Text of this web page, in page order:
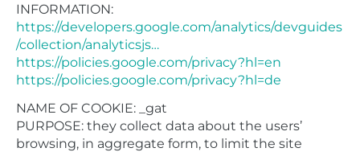
INFORMATION:
https://developers.google.com/analytics/devguides
/collection/analyticsjs…
https://policies.google.com/privacy?hl=en
https://policies.google.com/privacy?hl=de
NAME OF COOKIE: _gat
PURPOSE: they collect data about the users’
browsing, in aggregate form, to limit the site